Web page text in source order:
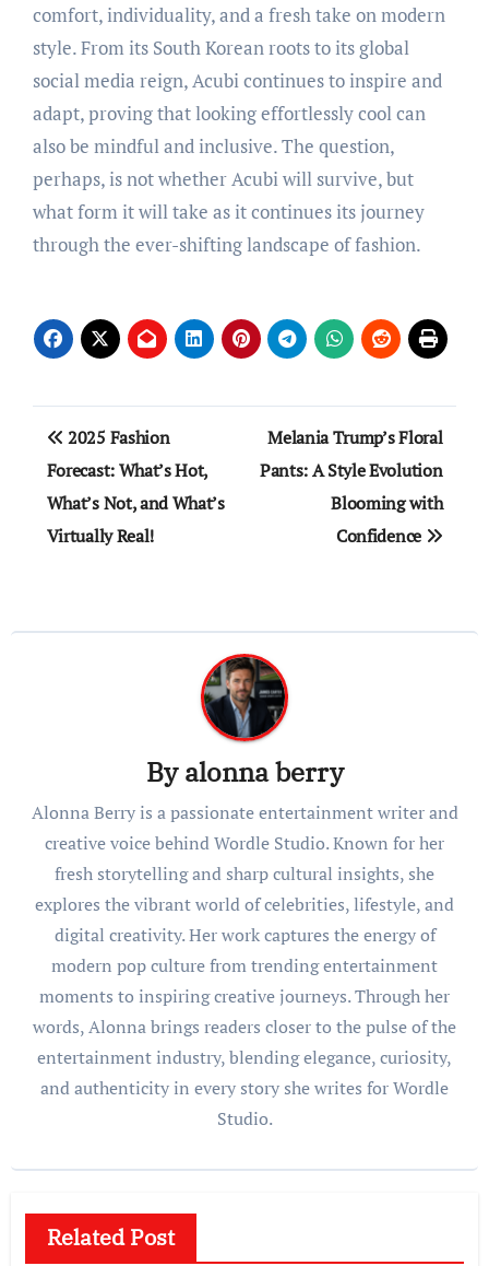
comfort, individuality, and a fresh take on modern
style. From its South Korean roots to its global
social media reign, Acubi continues to inspire and
adapt, proving that looking effortlessly cool can
also be mindful and inclusive. The question,
perhaps, is not whether Acubi will survive, but
what form it will take as it continues its journey
through the ever-shifting landscape of fashion.
Post
navigation
2025 Fashion
Forecast: What’s Hot,
What’s Not, and What’s
Virtually Real!
Melania Trump’s Floral
Pants: A Style Evolution
Blooming with
Confidence
Byalonna berry
Alonna Berry is a passionate entertainment writer and
creative voice behind Wordle Studio. Known for her
fresh storytelling and sharp cultural insights, she
explores the vibrant world of celebrities, lifestyle, and
digital creativity. Her work captures the energy of
modern pop culture from trending entertainment
moments to inspiring creative journeys. Through her
words, Alonna brings readers closer to the pulse of the
entertainment industry, blending elegance, curiosity,
and authenticity in every story she writes for Wordle
Studio.
Related Post